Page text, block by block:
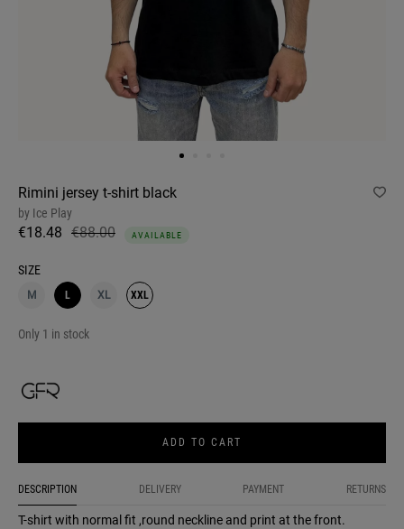
Rimini jersey t-shirt black
by Ice Play
€18.48 €88.00 AVAILABLE
SIZE
M L XL XXL
Only 1 in stock
ADD TO CART
DESCRIPTION DELIVERY PAYMENT RETURNS
T-shirt with normal fit ,round neckline and print at the front.